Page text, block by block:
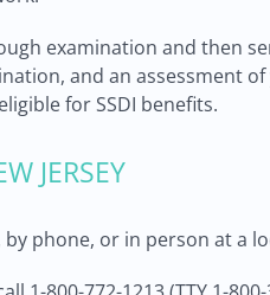
examination and then
and an assessment
for SSDI benefits.
JERSEY
by phone, or in person at a